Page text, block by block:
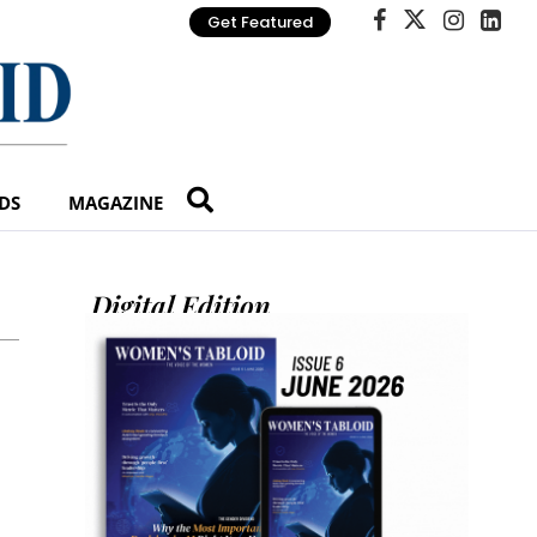
Get Featured
MAGAZINE
Digital Edition